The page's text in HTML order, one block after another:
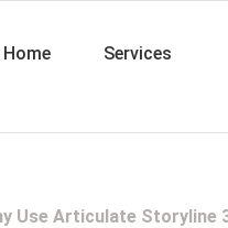
Home Services
Use Articulate Storyline